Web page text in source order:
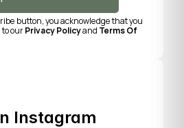
button, you acknowledge that you
our Privacy Policy and Terms Of
Instagram